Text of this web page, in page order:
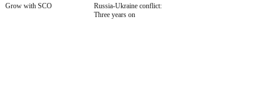
Grow with SCO
Russia-Ukraine conflict:
Three years on